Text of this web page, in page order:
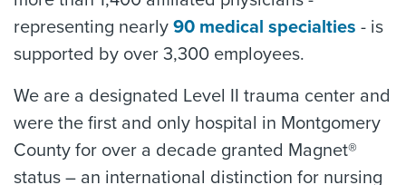
representing nearly 90 medical specialties - is
supported by over 3,300 employees.
We are a designated Level II trauma center and
were the first and only hospital in Montgomery
County for over a decade granted Magnet®
status – an international distinction for nursing